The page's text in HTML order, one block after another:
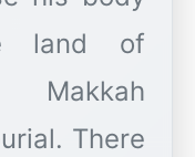
land of
There